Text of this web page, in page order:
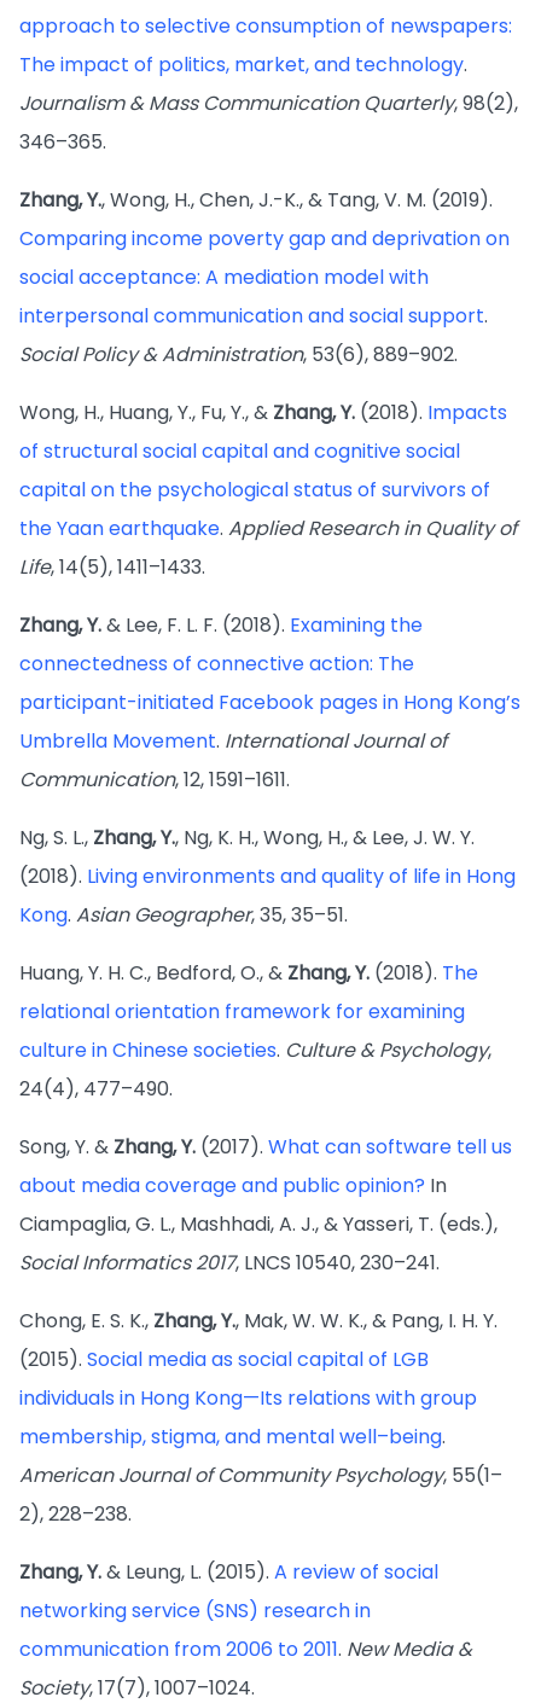
approach to selective consumption of newspapers:
The impact of politics, market, and technology.
Journalism & Mass Communication Quarterly, 98(2),
346–365.
Zhang, Y., Wong, H., Chen, J.-K., & Tang, V. M. (2019).
Comparing income poverty gap and deprivation on
social acceptance: A mediation model with
interpersonal communication and social support.
Social Policy & Administration, 53(6), 889–902.
Wong, H., Huang, Y., Fu, Y., & Zhang, Y. (2018). Impacts
of structural social capital and cognitive social
capital on the psychological status of survivors of
the Yaan earthquake. Applied Research in Quality of
Life, 14(5), 1411–1433.
Zhang, Y.& Lee, F. L. F. (2018). Examining the
connectedness of connective action: The
participant-initiated Facebook pages in Hong Kong’s
Umbrella Movement. International Journal of
Communication, 12, 1591–1611.
Ng, S. L., Zhang, Y., Ng, K. H., Wong, H., & Lee, J. W. Y.
(2018). Living environments and quality of life in Hong
Kong. Asian Geographer, 35, 35–51.
Huang, Y. H. C., Bedford, O., & Zhang, Y. (2018). The
relational orientation framework for examining
culture in Chinese societies. Culture & Psychology,
24(4), 477–490.
Song, Y. & Zhang, Y. (2017). What can software tell us
about media coverage and public opinion? In
Ciampaglia, G. L., Mashhadi, A. J., & Yasseri, T. (eds.),
Social Informatics 2017, LNCS 10540, 230–241.
Chong, E. S. K., Zhang, Y., Mak, W. W. K., & Pang, I. H. Y.
(2015). Social media as social capital of LGB
individuals in Hong Kong—Its relations with group
membership, stigma, and mental well–being.
American Journal of Community Psychology, 55(1–
2), 228–238.
Zhang, Y.& Leung, L. (2015). A review of social
networking service (SNS) research in
communication from 2006 to 2011. New Media &
Society, 17(7), 1007–1024.